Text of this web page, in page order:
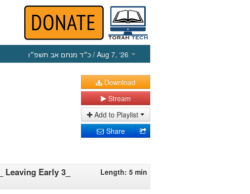
כ״ד מנחם אב תשפ״ו / Aug 7, ‘26
Download
Stream
Add to Playlist
Share
Early 3_
Length: 5 min